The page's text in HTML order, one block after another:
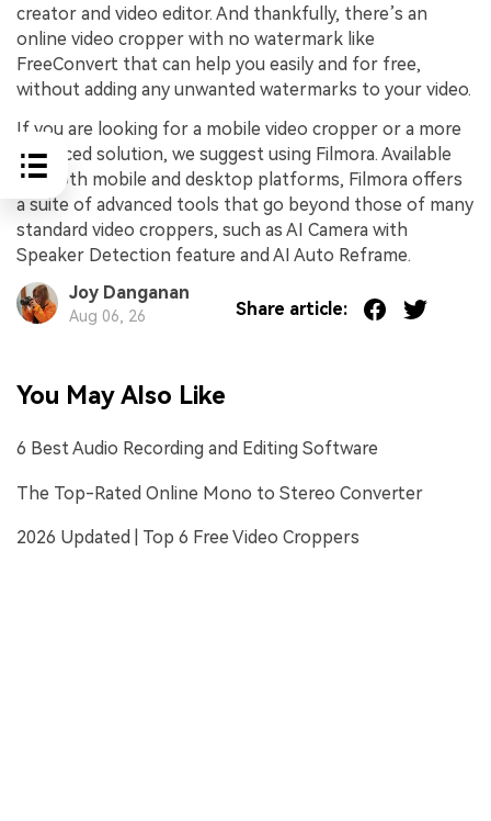
creator and video editor. And thankfully, there’s an
online video cropper with no watermark like
FreeConvert that can help you easily and for free,
without adding any unwanted watermarks to your video.
If you are looking for a mobile video cropper or a more
advanced solution, we suggest using Filmora. Available
for both mobile and desktop platforms, Filmora offers
a suite of advanced tools that go beyond those of many
standard video croppers, such as AI Camera with
Speaker Detection feature and AI Auto Reframe.
Joy Danganan
Aug 06, 26 Share article:
You May Also Like
6 Best Audio Recording and Editing Software
The Top-Rated Online Mono to Stereo Converter
2026 Updated | Top 6 Free Video Croppers